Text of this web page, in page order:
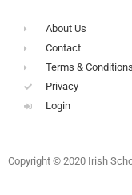
About Us
Contact
Terms & Conditions
Privacy
Login
Copyright © 2020 Irish